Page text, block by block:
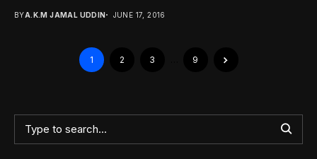
BYA.K.M JAMAL UDDIN JUNE 17, 2016
1 2 3 9